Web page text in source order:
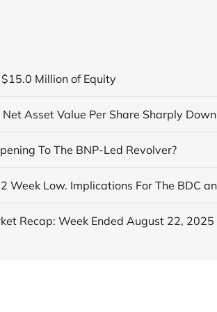
Million of Equity
Asset Value Per Share Sharply Down
To The BNP-Led Revolver?
Recap: Week Ended August 22, 2025